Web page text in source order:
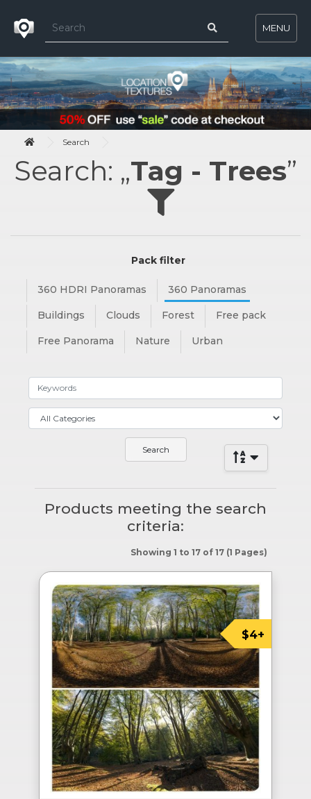
MENU
Search
Search: „Tag - Trees”
Pack filter
360 HDRI Panoramas 360 Panoramas
Buildings Clouds Forest Free pack
Free Panorama Nature Urban
Products meeting the search
criteria:
Showing 1 to 17 of 17 (1 Pages)
$4+